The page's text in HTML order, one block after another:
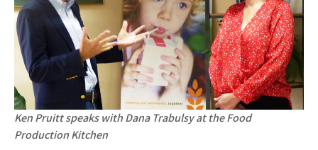
Ken Pruitt speaks with Dana Trabulsy at the Food
Production Kitchen